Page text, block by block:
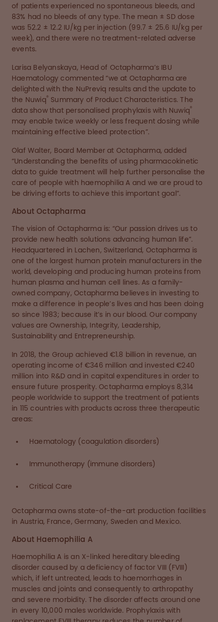
of patients experienced no spontaneous bleeds, and
83% had no bleeds of any type. The mean ± SD dose
was 52.2 ± 12.2 IU/kg per injection (99.7 ± 25.6 IU/kg per
week), and there were no treatment-related adverse
events.
Larisa Belyanskaya, Head of Octapharma’s IBU
Haematology commented “we at Octapharma are
delighted with the NuPreviq results and the update to
the Nuwiq® Summary of Product Characteristics. The
data show that personalised prophylaxis with Nuwiq®
may enable twice weekly or less frequent dosing while
maintaining effective bleed protection”.
Olaf Walter, Board Member at Octapharma, added
“Understanding the benefits of using pharmacokinetic
data to guide treatment will help further personalise the
care of people with haemophilia A and we are proud to
be driving efforts to achieve this important goal”.
About Octapharma
The vision of Octapharma is: “Our passion drives us to
provide new health solutions advancing human life”.
Headquartered in Lachen, Switzerland, Octapharma is
one of the largest human protein manufacturers in the
world, developing and producing human proteins from
human plasma and human cell lines. As a family-
owned company, Octapharma believes in investing to
make a difference in people’s lives and has been doing
so since 1983; because it’s in our blood. Our company
values are Ownership, Integrity, Leadership,
Sustainability and Entrepreneurship.
In 2018, the Group achieved €1.8 billion in revenue, an
operating income of €346 million and invested €240
million into R&D and in capital expenditures in order to
ensure future prosperity. Octapharma employs 8,314
people worldwide to support the treatment of patients
in 115 countries with products across three therapeutic
areas:
Haematology (coagulation disorders)
Immunotherapy (immune disorders)
Critical Care
Octapharma owns state-of-the-art production facilities
in Austria, France, Germany, Sweden and Mexico.
About Haemophilia A
Haemophilia A is an X-linked hereditary bleeding
disorder caused by a deficiency of factor VIII (FVIII)
which, if left untreated, leads to haemorrhages in
muscles and joints and consequently to arthropathy
and severe morbidity. The disorder affects around one
in every 10,000 males worldwide. Prophylaxis with